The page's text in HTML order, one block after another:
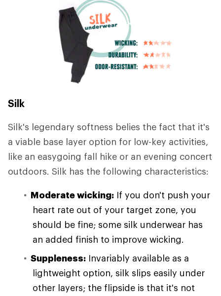
Silk
Silk's legendary softness belies the fact that it's
a viable base layer option for low-key activities,
like an easygoing fall hike or an evening concert
outdoors. Silk has the following characteristics:
Moderate wicking: If you don't push your
heart rate out of your target zone, you
should be fine; some silk underwear has
an added finish to improve wicking.
Suppleness: Invariably available as a
lightweight option, silk slips easily under
other layers; the flipside is that it's not